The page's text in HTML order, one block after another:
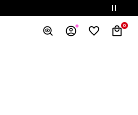
0